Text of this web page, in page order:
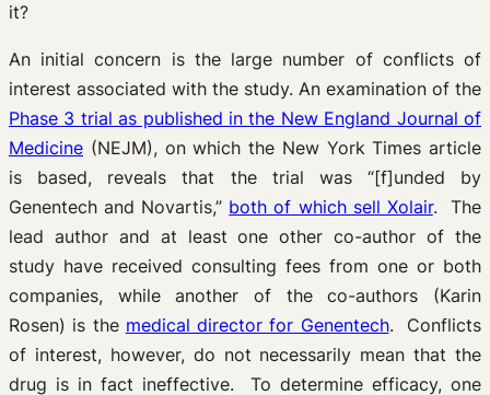
it?
An initial concern is the large number of conflicts of
interest associated with the study. An examination of the
Phase 3 trial as published in the New England Journal of
Medicine (NEJM), on which the New York Times article
is based, reveals that the trial was “[f]unded by
Genentech and Novartis,” both of which sell Xolair. The
lead author and at least one other co-author of the
study have received consulting fees from one or both
companies, while another of the co-authors (Karin
Rosen) is the medical director for Genentech. Conflicts
of interest, however, do not necessarily mean that the
drug is in fact ineffective. To determine efficacy, one